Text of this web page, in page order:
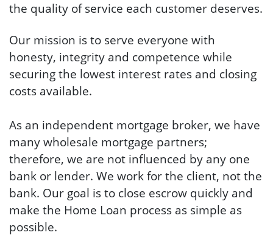
the quality of service each customer deserves.
Our mission is to serve everyone with
honesty, integrity and competence while
securing the lowest interest rates and closing
costs available.
As an independent mortgage broker, we have
many wholesale mortgage partners;
therefore, we are not influenced by any one
bank or lender. We work for the client, not the
bank. Our goal is to close escrow quickly and
make the Home Loan process as simple as
possible.